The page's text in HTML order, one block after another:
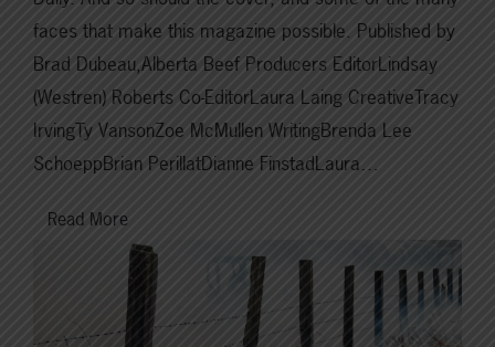
faces that make this magazine possible. Published by
Brad Dubeau,Alberta Beef Producers EditorLindsay
(Westren) Roberts Co-EditorLaura Laing CreativeTracy
IrvingTy VansonZoe McMullen WritingBrenda Lee
SchoeppBrian PerillatDianne FinstadLaura…
Read More